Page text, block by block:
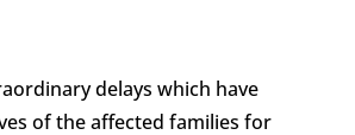
delays which have
of the affected families for